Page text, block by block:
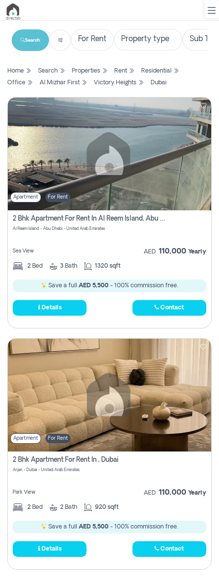
List
Search
Property
New
Projects
Contact
Us
Login
Register
Search
Home Search Properties Rent
Residential
Office
Al Mizhar First Victory Heights Dubai
Apartment For Rent
2 Bhk Apartment For Rent In Al Reem Island, Abu Dhabi
Al Reem Island - Abu Dhabi - United Arab Emirates
Sea View AED 110,000 Yearly
2 Bed 3 Bath 1320 sqft
Save a full AED 5,500 - 100% commission free.
Details Contact
Apartment For Rent
2 Bhk Apartment For Rent In , Dubai
Arjan - Dubai - United Arab Emirates
Park View AED 110,000 Yearly
2 Bed 2 Bath 920 sqft
Save a full AED 5,500 - 100% commission free.
Details Contact